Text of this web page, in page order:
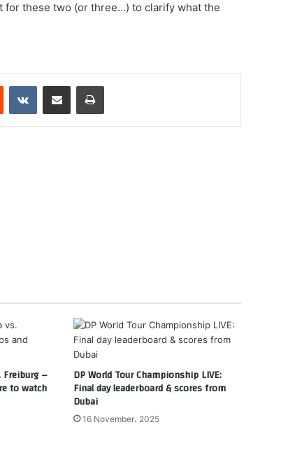
for these two (or three…) to clarify what the
Reddit VKontakteShare via Email Print
Freiburg –
to watch
DP World Tour Championship LIVE:
Final day leaderboard & scores from
Dubai
16 November، 2025